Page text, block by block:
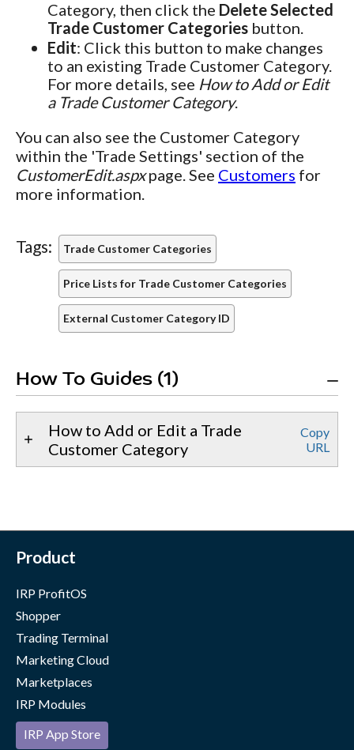
Category, then click the Delete Selected
Trade Customer Categories button.
Edit: Click this button to make changes
to an existing Trade Customer Category.
For more details, see How to Add or Edit
a Trade Customer Category.
You can also see the Customer Category
within the 'Trade Settings' section of the
CustomerEdit.aspxpage. See Customers for
more information.
Tags: Trade Customer Categories
Price Lists for Trade Customer Categories
External Customer Category ID
How To Guides (1)
How to Add or Edit a Trade
Customer Category
Copy
URL
Product
IRP ProfitOS
Shopper
Trading Terminal
Marketing Cloud
Marketplaces
IRP Modules
IRP App Store